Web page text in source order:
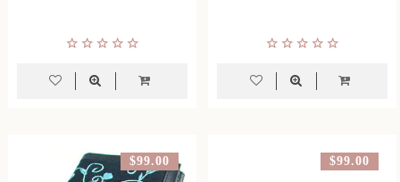
$99.00 $99.00